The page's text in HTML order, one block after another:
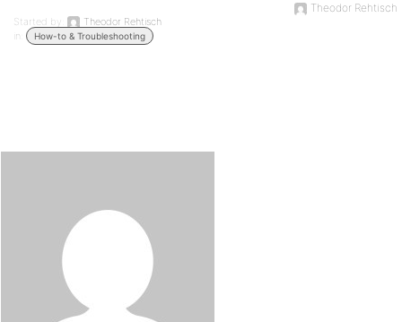
Started by:
Theodor Rehtisch
in:
How-to & Troubleshooting
Theodor Rehtisch